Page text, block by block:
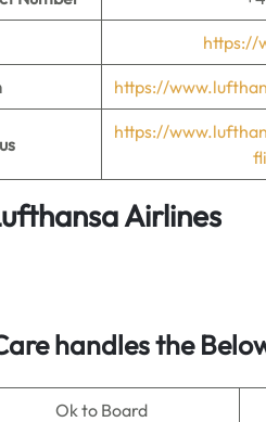
https://
https://
https://
Airlines
handles the
Ok to Board